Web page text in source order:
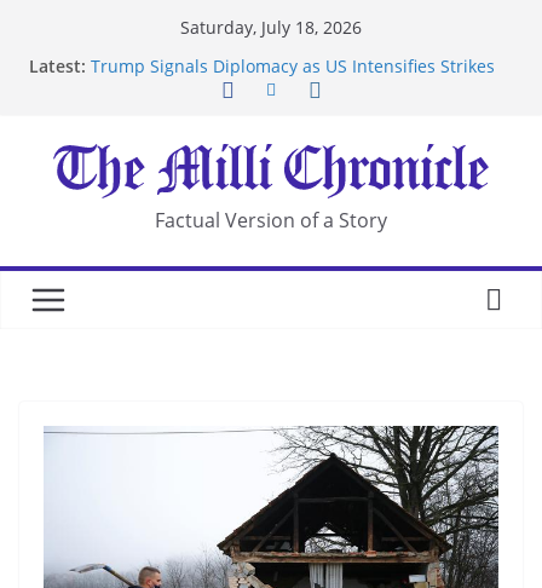
Saturday, July 18, 2026
Latest: Trump Signals Diplomacy as US Intensifies Strikes
After US Restrictions
UK Charges Man Under Iran-Linked National
Security Laws
Landslide Buries Residents in China’s Chongqing
Suspected Pirates Seize Chemical Tanker Off
Factual Version of a Story